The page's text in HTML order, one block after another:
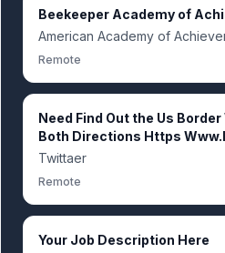
Beekeeper Academy of
American Academy of
Remote
Need Find Out the Us
Both Directions Https
Twittaer
Remote
Your Job Description Here